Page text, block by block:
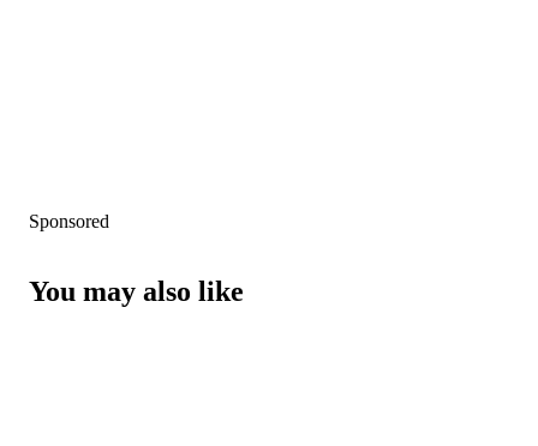
Sponsored
You may also like